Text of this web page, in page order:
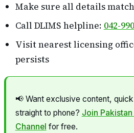
Make sure all details
Call DLIMS helpline: 042-
Visit nearest licensing
persists
📢 Want exclusive content,
straight to phone? Join
Channel for free.